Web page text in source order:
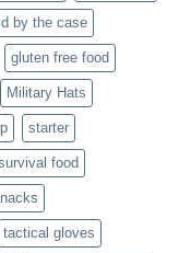
by the case
gluten free food
Military Hats
starter
food
tactical gloves